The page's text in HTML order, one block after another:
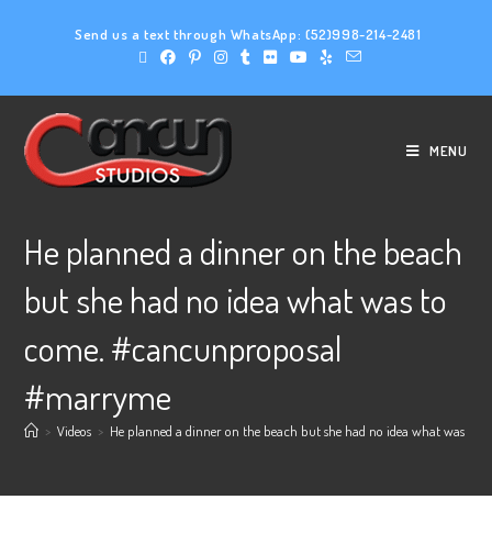
Send us a text through WhatsApp: (52)998-214-2481
MENU
He planned a dinner on the beach
but she had no idea what was to
come. #cancunproposal
#marryme
> Videos > He planned a dinner on the beach but she had no idea what was